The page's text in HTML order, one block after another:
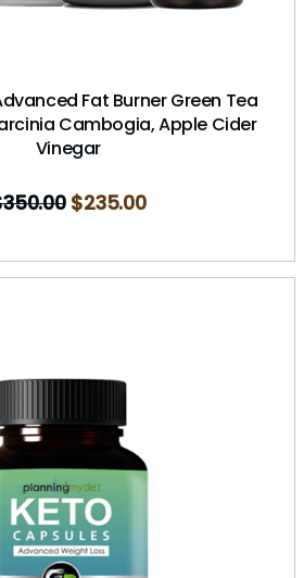
Fat Burner Green Tea
Cambogia, Apple Cider
Vinegar
350.00 $235.00